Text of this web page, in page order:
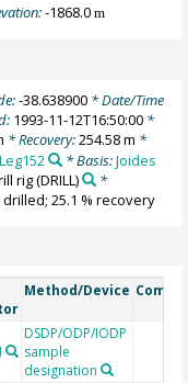
-1868.0m
-38.638900* Date/Time
1993-11-12T16:50:00 *
* Recovery:254.58 m *
Leg152 * Basis:Joides
rig(DRILL)
*
drilled; 25.1 % recovery
Method/Device
DSDP/ODP/IODP
sample
designation